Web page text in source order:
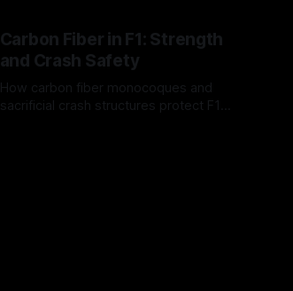
Carbon Fiber in F1: Strength
and Crash Safety
How carbon fiber monocoques and
sacrificial crash structures protect F1